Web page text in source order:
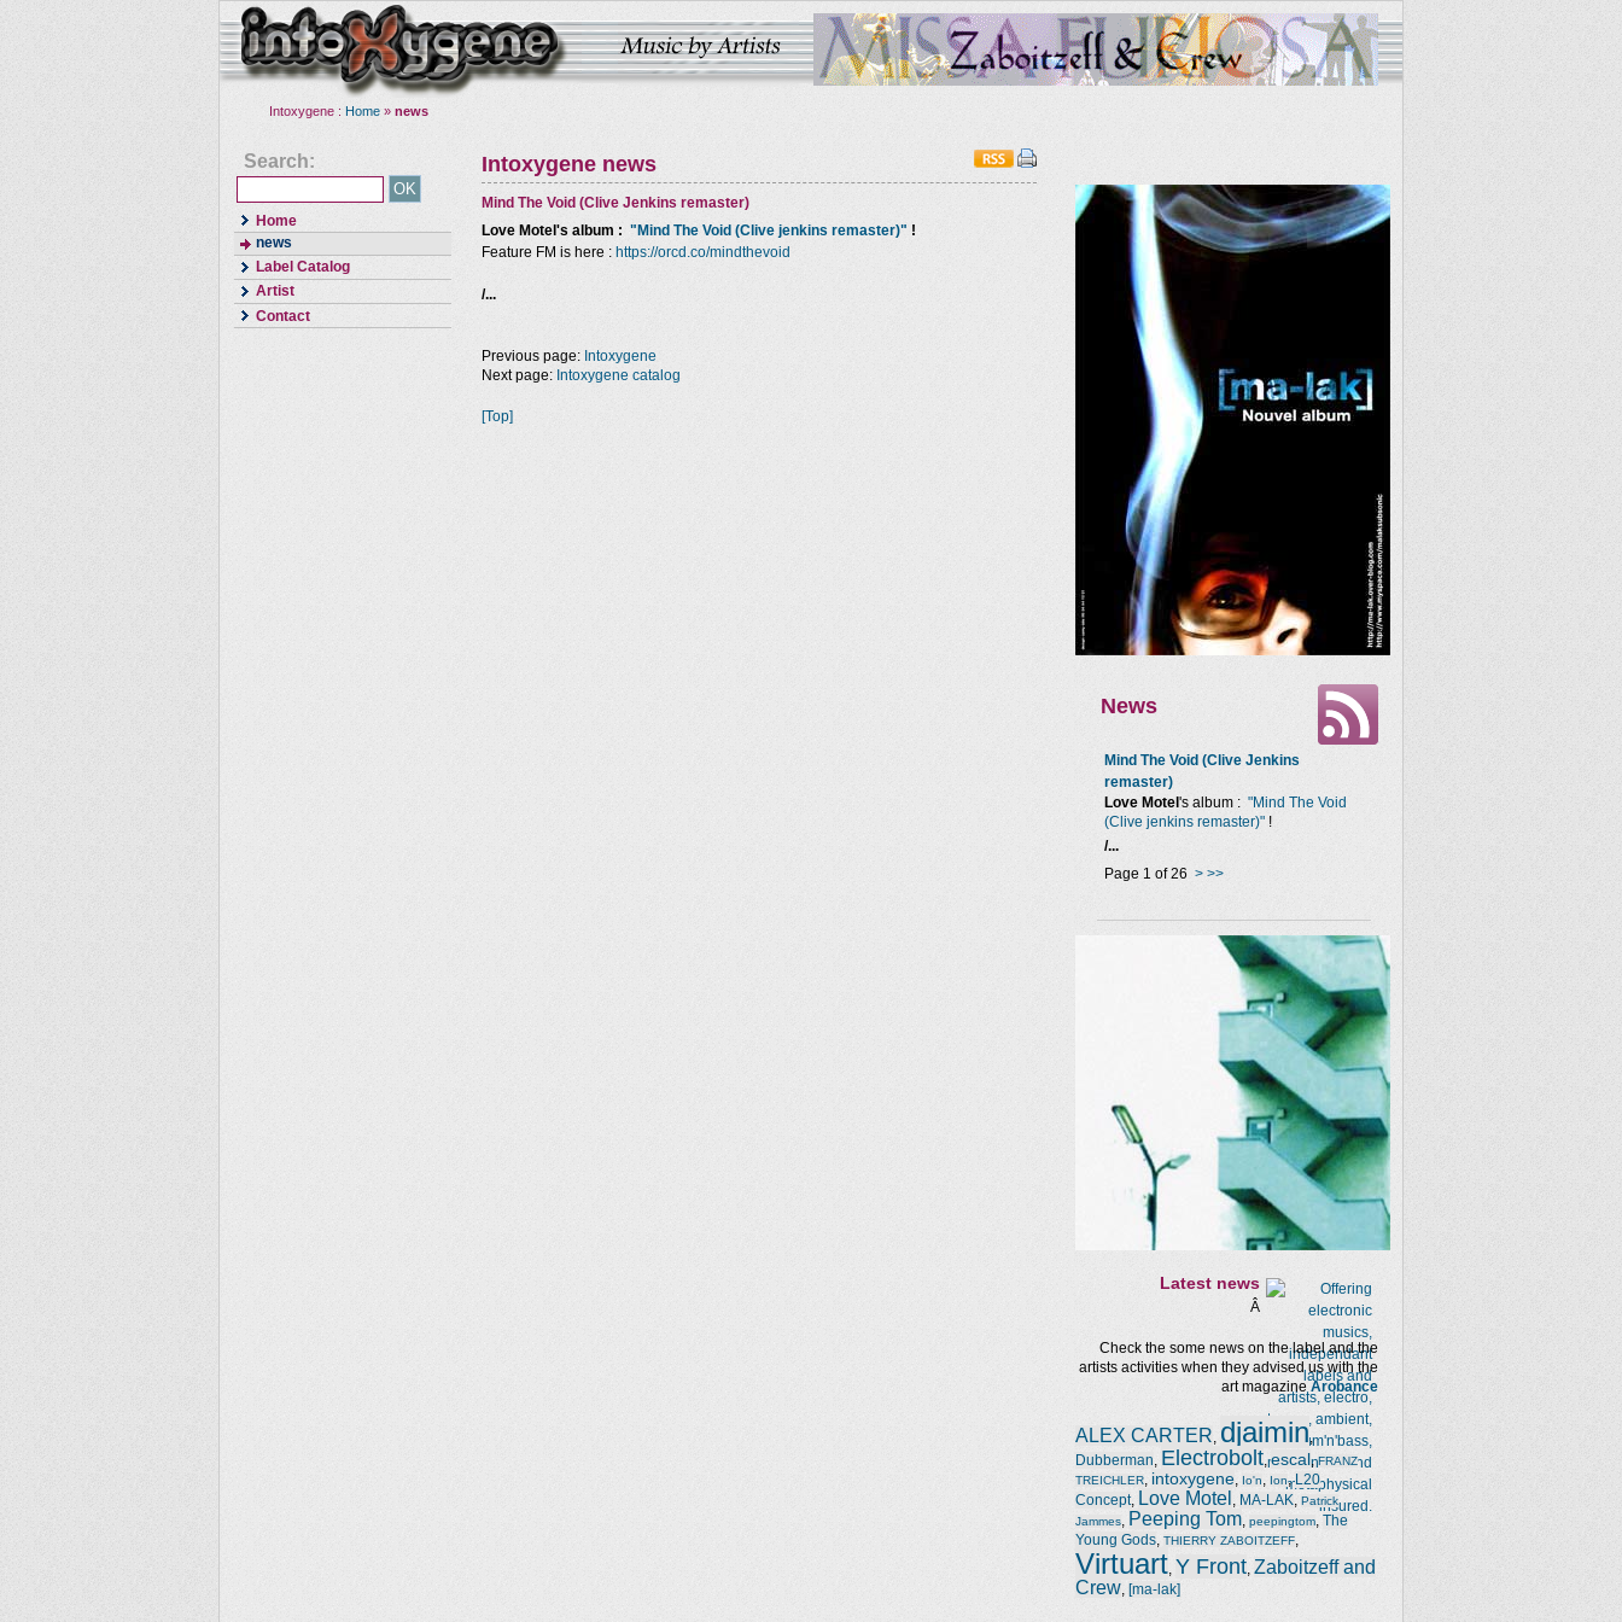
Intoxygene : Home » news
Search:
Home
news
Label Catalog
Artist
Contact
Intoxygene news
Mind The Void (Clive Jenkins remaster)
Love Motel 's album : "Mind The Void (Clive jenkins remaster)" !
Feature FM is here : https://orcd.co/mindthevoid
/...
News
Mind The Void (Clive Jenkins
remaster)
Love Motel 's album : "Mind The Void
(Clive jenkins remaster)" !
/...
Page 1 of 26 > >>
Latest news
Â
Check the some news on the label and the
artists activities when they advised us with the
art magazine Arobance
ALEX CARTER, djaimin,
Dubberman, Electrobolt,escal,FRANZ
TREICHLER, intoxygene, Io'n, Ion,L20
Concept, Love Motel , MA-LAK, Patrick
Jammes, Peeping Tom, peepingtom, The
Young Gods, THIERRY ZABOITZEFF,
Virtuart, Y Front, Zaboitzeff and
Crew, [ma-lak]
Previous page: Intoxygene
Next page: Intoxygene catalog
[Top]